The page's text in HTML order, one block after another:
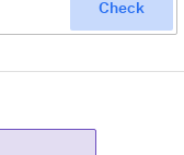
Check